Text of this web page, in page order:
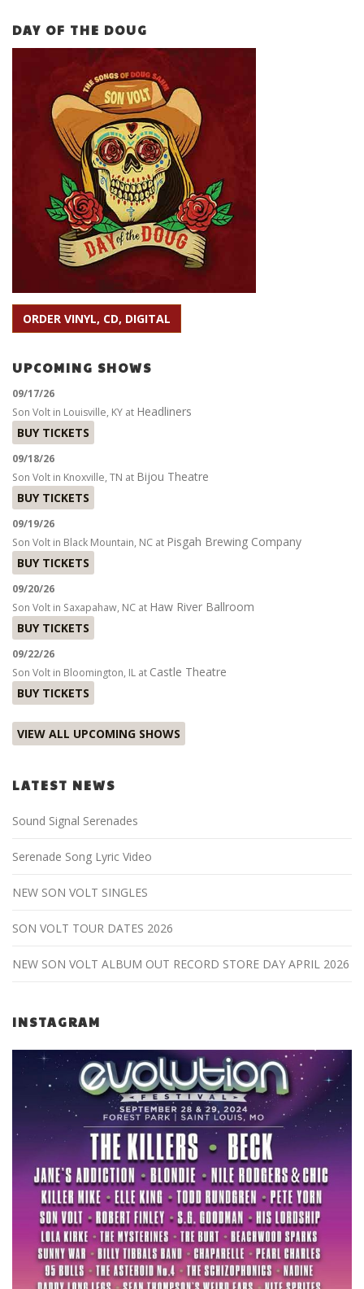
DAY OF THE DOUG
ORDER VINYL, CD, DIGITAL
UPCOMING SHOWS
09/17/26
Son Volt in Louisville, KY at Headliners
BUY TICKETS
09/18/26
Son Volt in Knoxville, TN at Bijou Theatre
BUY TICKETS
09/19/26
Son Volt in Black Mountain, NC at Pisgah Brewing Company
BUY TICKETS
09/20/26
Son Volt in Saxapahaw, NC at Haw River Ballroom
BUY TICKETS
09/22/26
Son Volt in Bloomington, IL at Castle Theatre
BUY TICKETS
VIEW ALL UPCOMING SHOWS
LATEST NEWS
Sound Signal Serenades
Serenade Song Lyric Video
NEW SON VOLT SINGLES
SON VOLT TOUR DATES 2026
NEW SON VOLT ALBUM OUT RECORD STORE DAY APRIL 2026
INSTAGRAM